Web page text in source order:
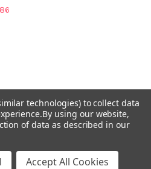
technologies) to collect data
By using our website,
of data as described in our
Accept All Cookies